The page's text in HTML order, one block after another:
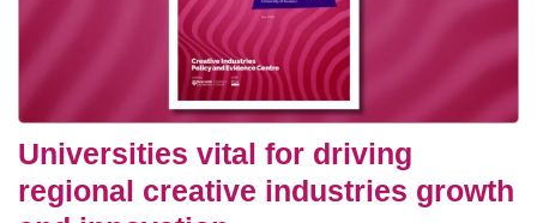
Universities vital for driving
regional creative industries growth